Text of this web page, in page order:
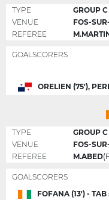
TYPE
GROUP C
VENUE
FOS-
REFEREE
GOALSCORERS
ORELIEN (75'),
TYPE
GROUP C
VENUE
FOS-
REFEREE
M.ABED
GOALSCORERS
FOFANA (13') - TAB